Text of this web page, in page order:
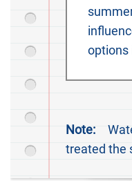
options
Note:
treated the